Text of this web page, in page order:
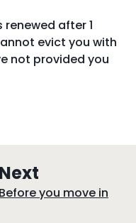
after 1
evict you with
not provided you
Next
a
:Before you move in